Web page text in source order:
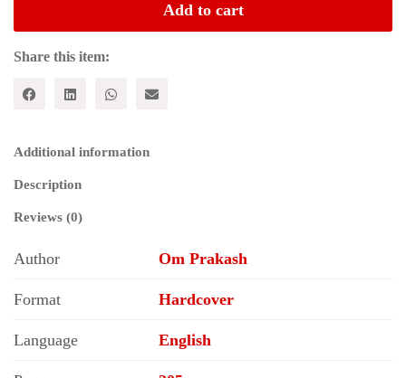
Mizo
quantity
Add to cart
Share this item:
Additional information
Description
Reviews (0)
Author Om Prakash
Format Hardcover
Language English